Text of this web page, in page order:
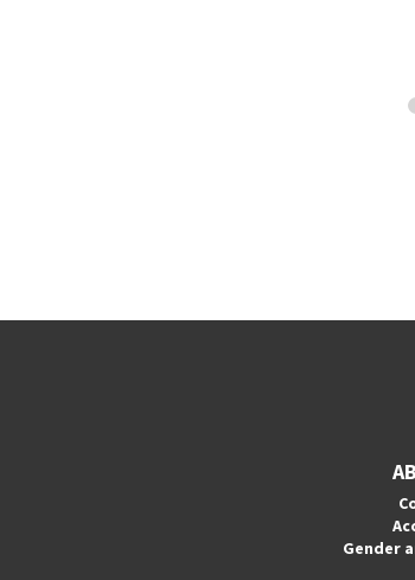
Gender